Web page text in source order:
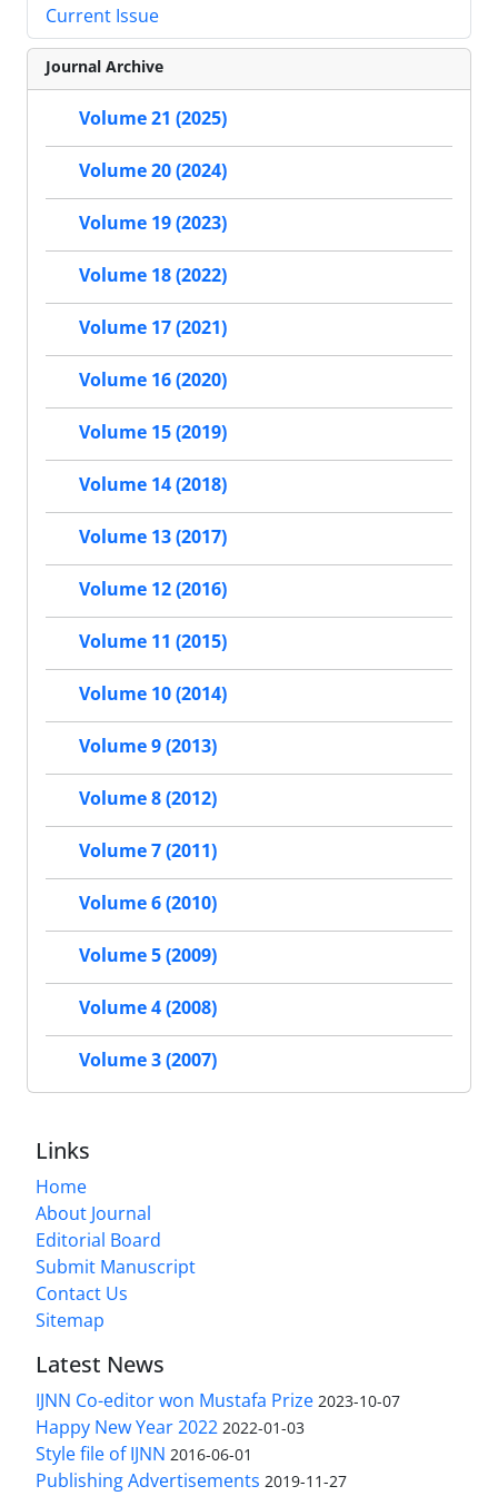
Current Issue
Journal Archive
Volume 21 (2025)
Volume 20 (2024)
Volume 19 (2023)
Volume 18 (2022)
Volume 17 (2021)
Volume 16 (2020)
Volume 15 (2019)
Volume 14 (2018)
Volume 13 (2017)
Volume 12 (2016)
Volume 11 (2015)
Volume 10 (2014)
Volume 9 (2013)
Volume 8 (2012)
Volume 7 (2011)
Volume 6 (2010)
Volume 5 (2009)
Volume 4 (2008)
Volume 3 (2007)
Links
Home
About Journal
Editorial Board
Submit Manuscript
Contact Us
Sitemap
Latest News
IJNN Co-editor won Mustafa Prize 2023-10-07
Happy New Year 2022 2022-01-03
Style file of IJNN 2016-06-01
Publishing Advertisements‎ 2019-11-27